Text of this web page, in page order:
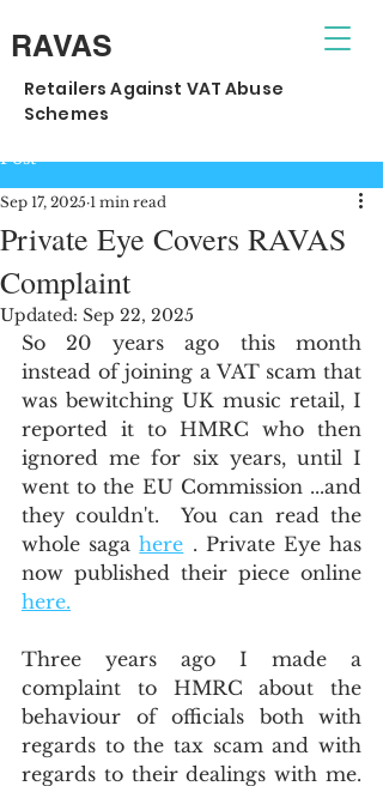
RAVAS
Retailers Against VAT Abuse
Schemes
Post
Private Eye Covers RAVAS
Complaint
Sep 17, 2025 1 min read
Updated: Sep 22, 2025
So 20 years ago this month
instead of joining a VAT scam that
was bewitching UK music retail, I
reported it to HMRC who then
ignored me for six years, until I
went to the EU Commission ...and
they couldn't.  You can read the
whole saga here . Private Eye has
here.
Three years ago I made a
complaint to HMRC about the
behaviour of officials both with
regards to the tax scam and with
regards to their dealings with me.